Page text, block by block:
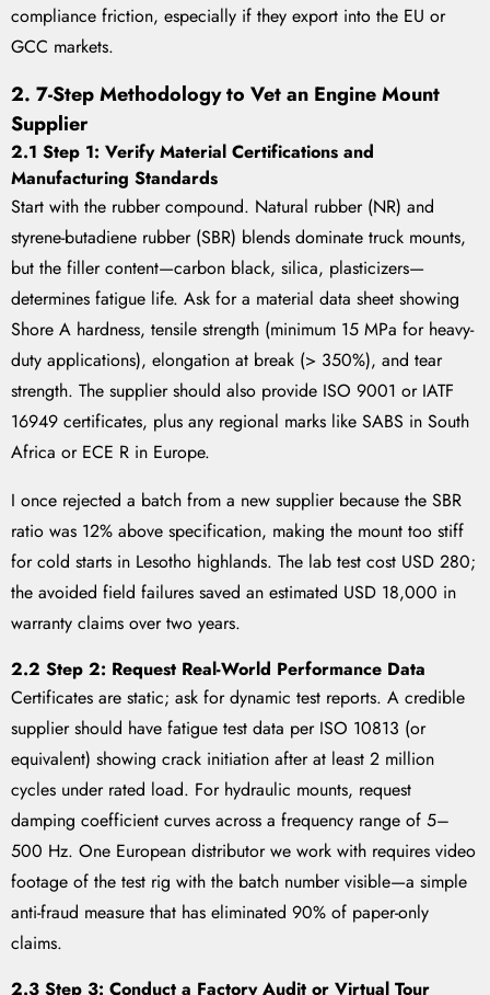
compliance friction, especially if they export into the EU or
GCC markets.
2. 7-Step Methodology to Vet an Engine Mount
Supplier
2.1 Step 1: Verify Material Certifications and
Manufacturing Standards
Start with the rubber compound. Natural rubber (NR) and
styrene-butadiene rubber (SBR) blends dominate truck mounts,
but the filler content—carbon black, silica, plasticizers—
determines fatigue life. Ask for a material data sheet showing
Shore A hardness, tensile strength (minimum 15 MPa for heavy-
duty applications), elongation at break (> 350%), and tear
strength. The supplier should also provide ISO 9001 or IATF
16949 certificates, plus any regional marks like SABS in South
Africa or ECE R in Europe.
I once rejected a batch from a new supplier because the SBR
ratio was 12% above specification, making the mount too stiff
for cold starts in Lesotho highlands. The lab test cost USD 280;
the avoided field failures saved an estimated USD 18,000 in
warranty claims over two years.
2.2 Step 2: Request Real-World Performance Data
Certificates are static; ask for dynamic test reports. A credible
supplier should have fatigue test data per ISO 10813 (or
equivalent) showing crack initiation after at least 2 million
cycles under rated load. For hydraulic mounts, request
damping coefficient curves across a frequency range of 5–
500 Hz. One European distributor we work with requires video
footage of the test rig with the batch number visible—a simple
anti-fraud measure that has eliminated 90% of paper-only
claims.
2.3 Step 3: Conduct a Factory Audit or Virtual Tour